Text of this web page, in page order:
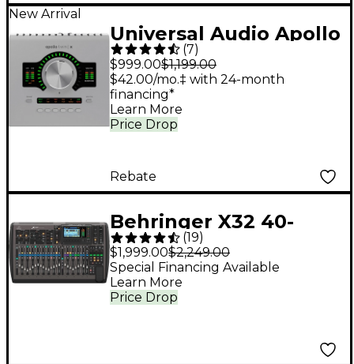
New Arrival
Universal Audio Apollo
Twin X DUO Gen 2
Audio Interface With
UAD Analog Classics
(7)
$999.00$1,199.00
Price Drop
$42.00/mo.‡ with 24-month
financing*
Learn More
Rebate
Behringer X32 40-
Channel Digital Mixer
(19)
$1,999.00$2,249.00
Price Drop
Special Financing Available
Learn More